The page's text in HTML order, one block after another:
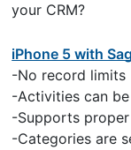
your CRM?
iPhone 5 with
-No record limits
-Activities can
-Supports
-Categories are